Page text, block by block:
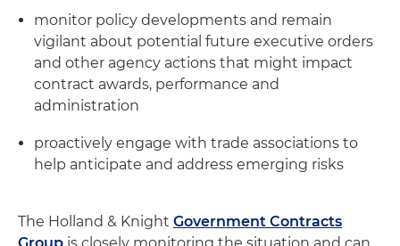
monitor policy developments and remain
vigilant about potential future executive orders
and other agency actions that might impact
contract awards, performance and
administration
proactively engage with trade associations to
help anticipate and address emerging risks
The Holland & Knight Government Contracts